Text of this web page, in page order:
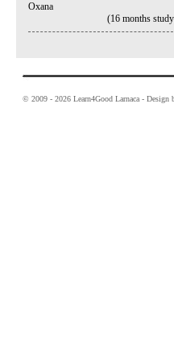
Oxana
(16 months
© 2009 - 2026 Learn4Good Larnaca - Design